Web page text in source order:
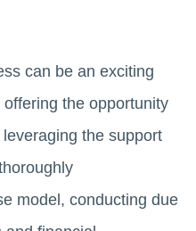
can be an exciting
the opportunity
the support
model, conducting due